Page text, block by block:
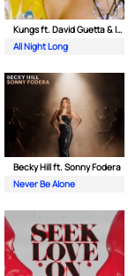
Kungs ft. David Guetta & Izzy Bizu
All Night Long
Becky Hill ft. Sonny Fodera
Never Be Alone